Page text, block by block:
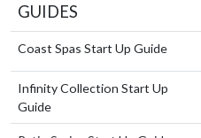
GUIDES
Coast Spas Start Up Guide
Infinity Collection Start Up
Guide